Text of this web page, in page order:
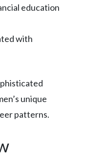
education
with
unique
patterns.